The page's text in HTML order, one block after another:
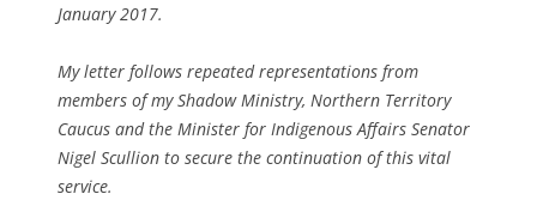
January 2017.
My letter follows repeated representations from
members of my Shadow Ministry, Northern Territory
Caucus and the Minister for Indigenous Affairs Senator
Nigel Scullion to secure the continuation of this vital
service.